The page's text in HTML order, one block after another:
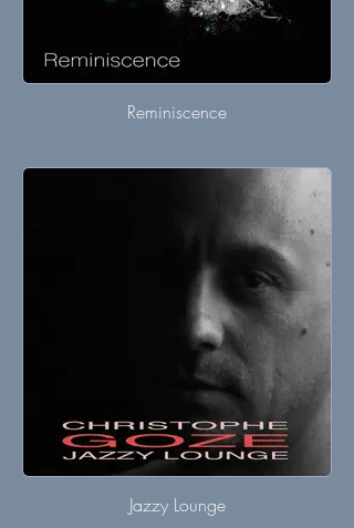
Reminiscence
Jazzy Lounge